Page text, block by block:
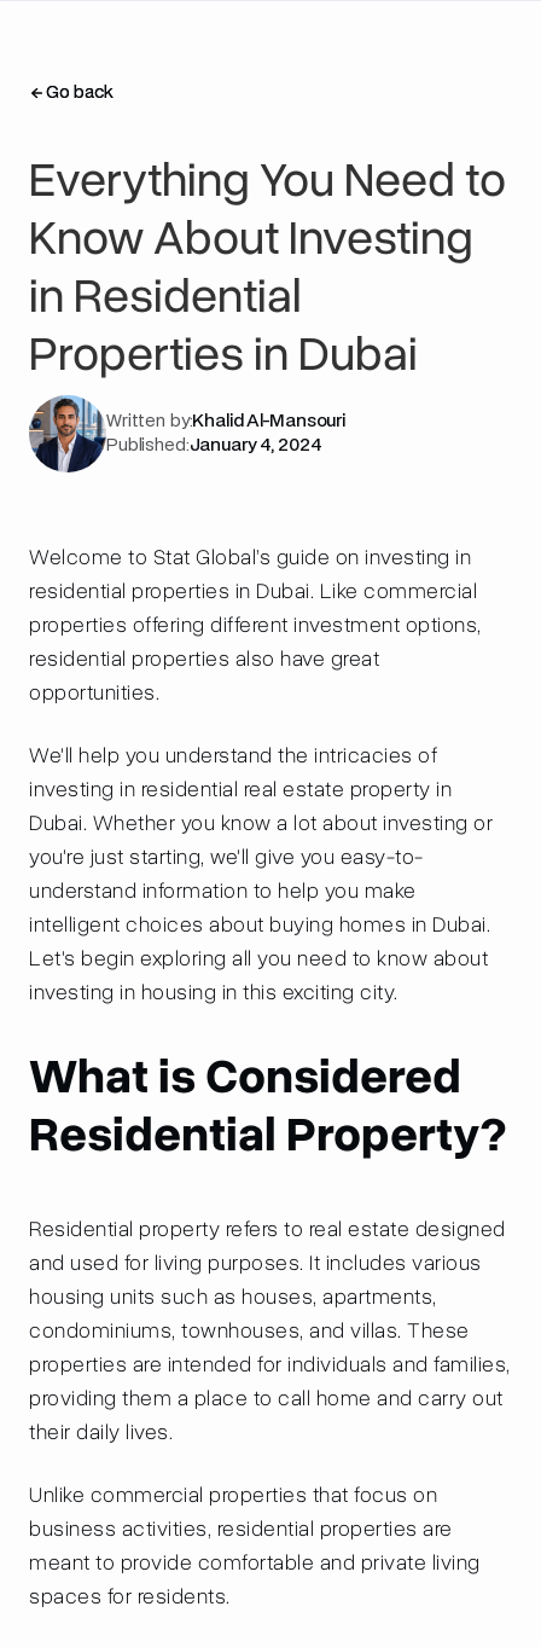
Go back
Go back
Everything You Need to
Know About Investing
in Residential
Properties in Dubai
Written by:Khalid Al-Mansouri
Published:January 4, 2024
Welcome to Stat Global’s guide on investing in
residential properties in Dubai. Like commercial
properties offering different investment options,
residential properties also have great
opportunities.
We'll help you understand the intricacies of
investing in residential real estate property in
Dubai. Whether you know a lot about investing or
you're just starting, we'll give you easy-to-
understand information to help you make
intelligent choices about buying homes in Dubai.
Let's begin exploring all you need to know about
investing in housing in this exciting city.
What is Considered
Residential Property?
Residential property refers to real estate designed
and used for living purposes. It includes various
housing units such as houses, apartments,
condominiums, townhouses, and villas. These
properties are intended for individuals and families,
providing them a place to call home and carry out
their daily lives.
Unlike commercial properties that focus on
business activities, residential properties are
meant to provide comfortable and private living
spaces for residents.